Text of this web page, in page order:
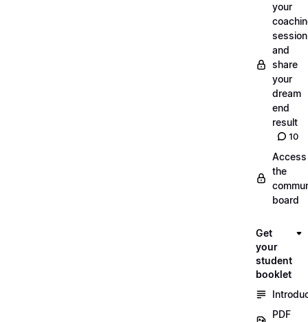
your
session
and
share
your
dream
end
result
10
Access
the
board
Get
your
student
booklet
PDF